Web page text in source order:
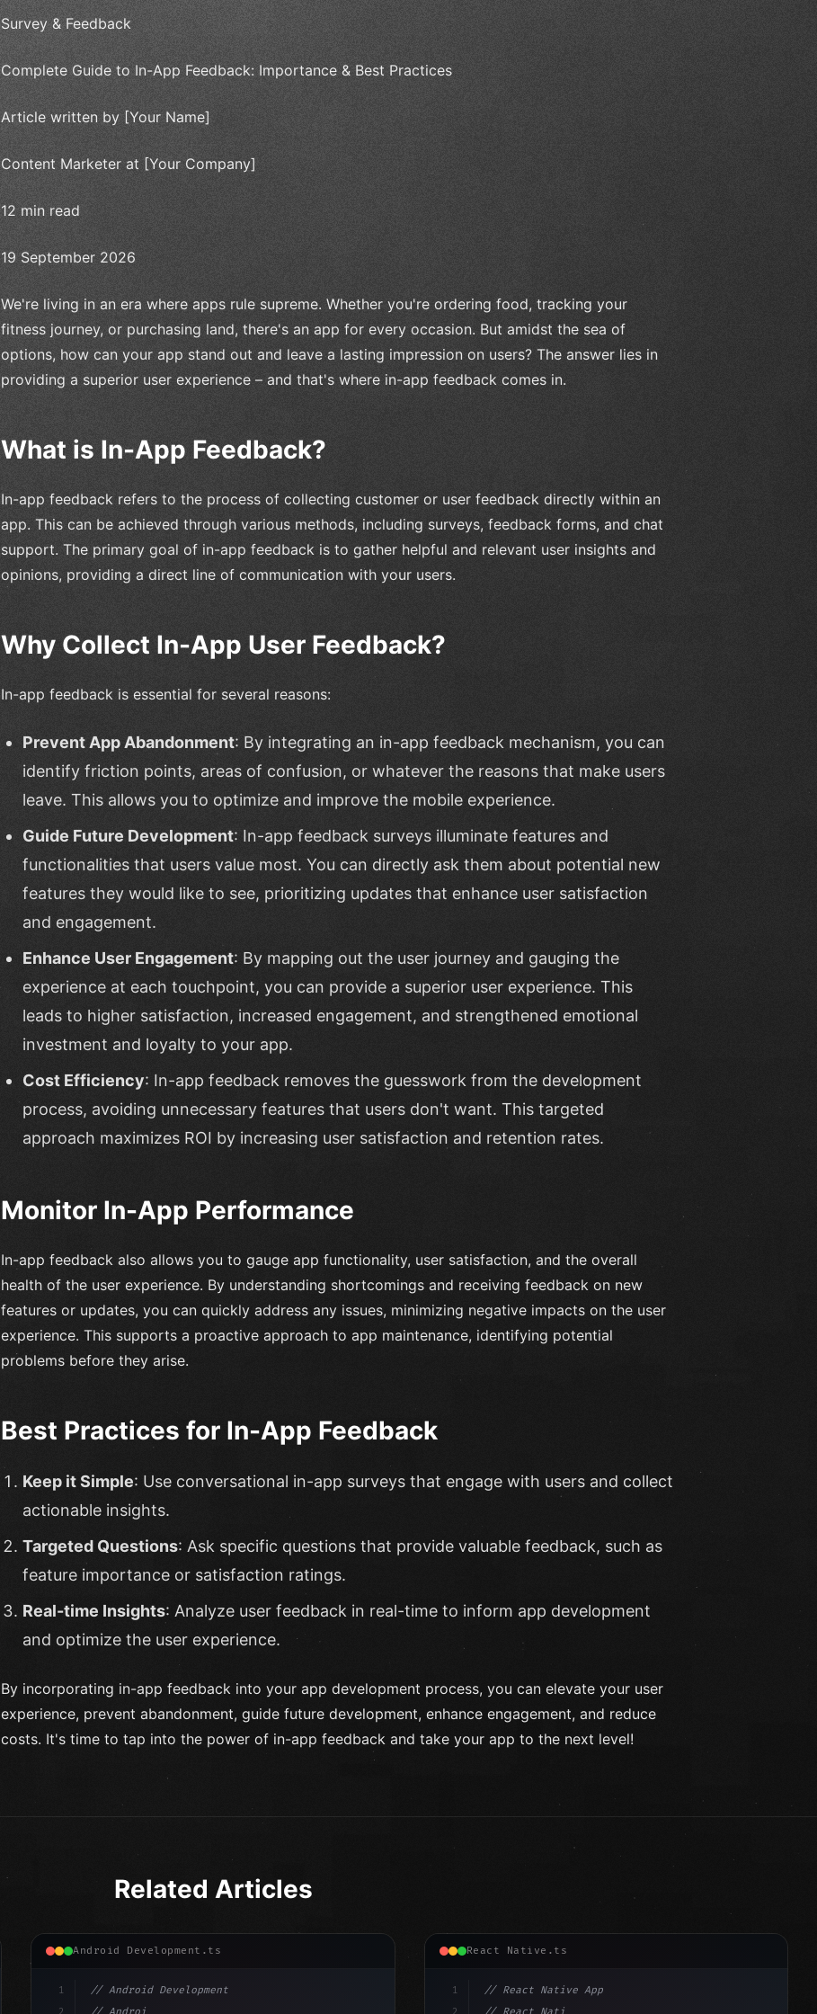
Survey & Feedback
Complete Guide to In-App Feedback: Importance & Best Practices
Article written by [Your Name]
Content Marketer at [Your Company]
12 min read
19 September 2026
We're living in an era where apps rule supreme. Whether you're ordering food, tracking your
fitness journey, or purchasing land, there's an app for every occasion. But amidst the sea of
options, how can your app stand out and leave a lasting impression on users? The answer lies in
providing a superior user experience – and that's where in-app feedback comes in.
What is In-App Feedback?
In-app feedback refers to the process of collecting customer or user feedback directly within an
app. This can be achieved through various methods, including surveys, feedback forms, and chat
support. The primary goal of in-app feedback is to gather helpful and relevant user insights and
opinions, providing a direct line of communication with your users.
Why Collect In-App User Feedback?
In-app feedback is essential for several reasons:
Prevent App Abandonment: By integrating an in-app feedback mechanism, you can
identify friction points, areas of confusion, or whatever the reasons that make users
leave. This allows you to optimize and improve the mobile experience.
Guide Future Development: In-app feedback surveys illuminate features and
functionalities that users value most. You can directly ask them about potential new
features they would like to see, prioritizing updates that enhance user satisfaction
and engagement.
Enhance User Engagement: By mapping out the user journey and gauging the
experience at each touchpoint, you can provide a superior user experience. This
leads to higher satisfaction, increased engagement, and strengthened emotional
investment and loyalty to your app.
Cost Efficiency: In-app feedback removes the guesswork from the development
process, avoiding unnecessary features that users don't want. This targeted
approach maximizes ROI by increasing user satisfaction and retention rates.
Monitor In-App Performance
In-app feedback also allows you to gauge app functionality, user satisfaction, and the overall
health of the user experience. By understanding shortcomings and receiving feedback on new
features or updates, you can quickly address any issues, minimizing negative impacts on the user
experience. This supports a proactive approach to app maintenance, identifying potential
problems before they arise.
Best Practices for In-App Feedback
Keep it Simple: Use conversational in-app surveys that engage with users and collect
actionable insights.
Targeted Questions: Ask specific questions that provide valuable feedback, such as
feature importance or satisfaction ratings.
Real-time Insights: Analyze user feedback in real-time to inform app development
and optimize the user experience.
By incorporating in-app feedback into your app development process, you can elevate your user
experience, prevent abandonment, guide future development, enhance engagement, and reduce
costs. It's time to tap into the power of in-app feedback and take your app to the next level!
Related Articles
Android Development.ts
1
2
// Android Development
// Android App Development with Kotlin: Com...
React Native.ts
1
2
// React Native App
// React Native vs Flutter in 2026: Which F...